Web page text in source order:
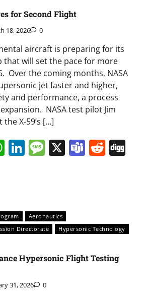
for Second Flight
18, 2026 0
aircraft is preparing for its
that will set the pace for more
Over the coming months, NASA
jet faster and higher,
and performance, a process
NASA test pilot Jim
the X-59’s […]
WhatsApp
LinkedIn
Message
X Teams
Aeronautics
Directorate
Hypersonic Technology
Hypersonic Flight Testing
31, 2026 0